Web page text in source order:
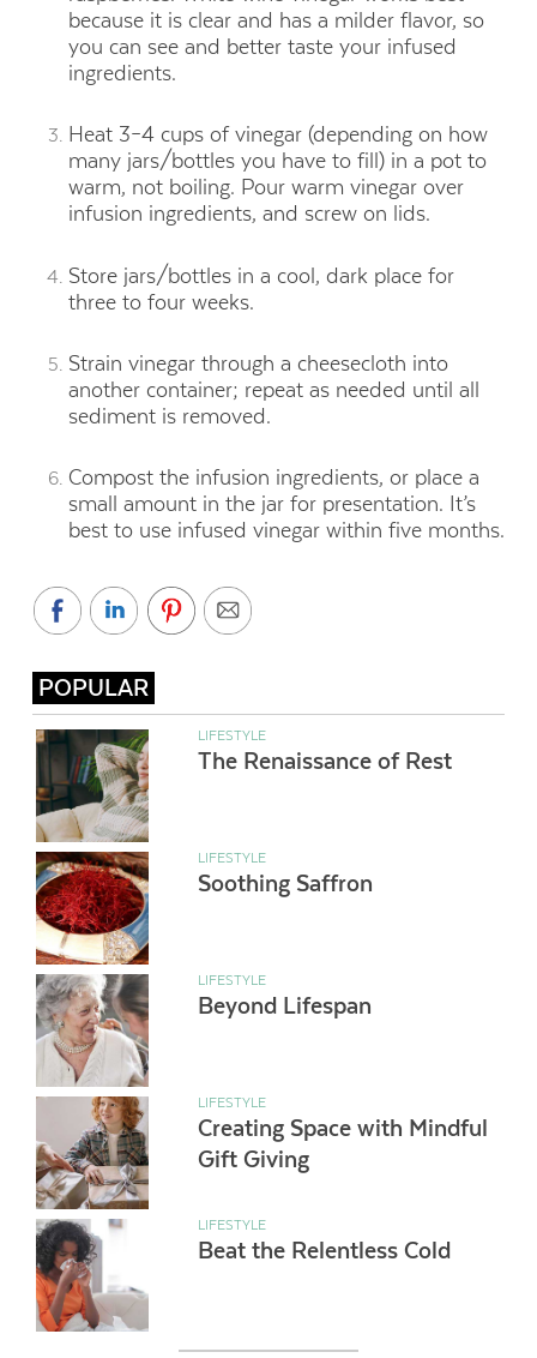
because it is clear and has a milder flavor, so
you can see and better taste your infused
ingredients.
Heat 3–4 cups of vinegar (depending on how
many jars/bottles you have to fill) in a pot to
warm, not boiling. Pour warm vinegar over
infusion ingredients, and screw on lids.
Store jars/bottles in a cool, dark place for
three to four weeks.
Strain vinegar through a cheesecloth into
another container; repeat as needed until all
sediment is removed.
Compost the infusion ingredients, or place a
small amount in the jar for presentation. It’s
best to use infused vinegar within five months.
POPULAR
LIFESTYLE
The Renaissance of Rest
LIFESTYLE
Soothing Saffron
LIFESTYLE
Beyond Lifespan
LIFESTYLE
Creating Space with Mindful
Gift Giving
LIFESTYLE
Beat the Relentless Cold